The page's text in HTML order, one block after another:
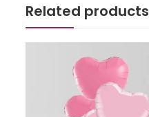
Related products